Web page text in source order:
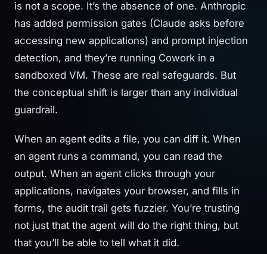
is not a scope. It’s the absence of one. Anthropic
has added permission gates (Claude asks before
accessing new applications) and prompt injection
detection, and they’re running Cowork in a
sandboxed VM. These are real safeguards. But
the conceptual shift is larger than any individual
guardrail.
When an agent edits a file, you can diff it. When
an agent runs a command, you can read the
output. When an agent clicks through your
applications, navigates your browser, and fills in
forms, the audit trail gets fuzzier. You’re trusting
not just that the agent will do the right thing, but
that you’ll be able to tell what it did.